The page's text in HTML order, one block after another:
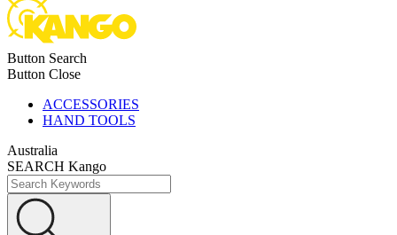
Button Search
Button Close
ACCESSORIES
HAND TOOLS
Australia
SEARCH Kango